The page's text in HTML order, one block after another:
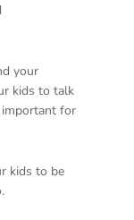
your
kids to talk
important for
kids to be